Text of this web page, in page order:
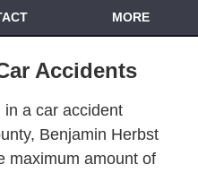
MORE
Accidents
in a car accident
Benjamin Herbst
maximum amount of